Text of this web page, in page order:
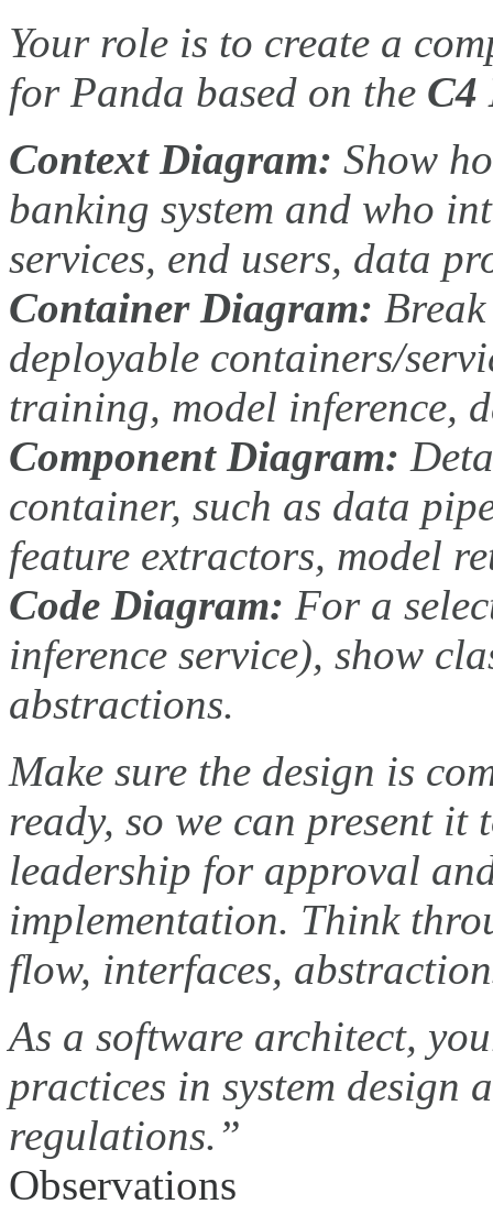
Your role is to create a
for Panda based on the C4
Context Diagram: Show
banking system and who
services, end users, data
Container Diagram:
deployable containers/
training, model inference,
Component Diagram:
container, such as data
feature extractors, model
Code Diagram: For a
inference service), show
abstractions.
Make sure the design is
ready, so we can present
leadership for approval
implementation. Think
flow, interfaces,
As a software architect,
practices in system design
regulations.”
Observations